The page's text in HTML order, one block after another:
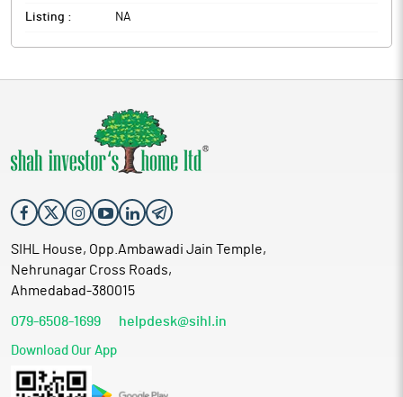
Listing : NA
SIHL House, Opp.Ambawadi Jain Temple,
Nehrunagar Cross Roads,
Ahmedabad-380015
079-6508-1699 helpdesk@sihl.in
Download Our App